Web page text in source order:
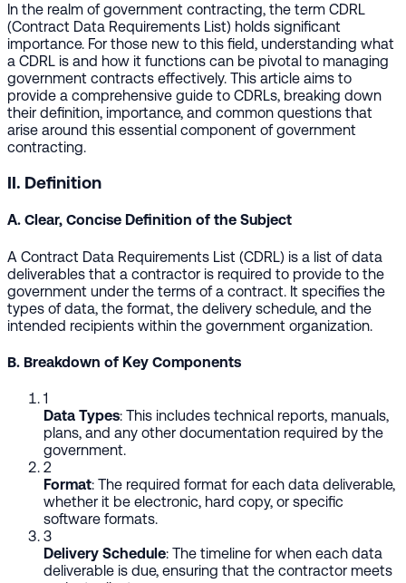
In the realm of government contracting, the term CDRL
(Contract Data Requirements List) holds significant
importance. For those new to this field, understanding what
a CDRL is and how it functions can be pivotal to managing
government contracts effectively. This article aims to
provide a comprehensive guide to CDRLs, breaking down
their definition, importance, and common questions that
arise around this essential component of government
contracting.
II. Definition
A. Clear, Concise Definition of the Subject
A Contract Data Requirements List (CDRL) is a list of data
deliverables that a contractor is required to provide to the
government under the terms of a contract. It specifies the
types of data, the format, the delivery schedule, and the
intended recipients within the government organization.
B. Breakdown of Key Components
1
Data Types: This includes technical reports, manuals,
plans, and any other documentation required by the
government.
2
Format: The required format for each data deliverable,
whether it be electronic, hard copy, or specific
software formats.
3
Delivery Schedule: The timeline for when each data
deliverable is due, ensuring that the contractor meets